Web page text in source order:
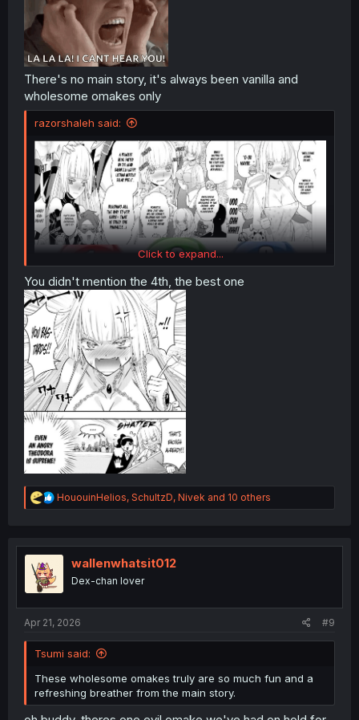
There's no main story, it's always been vanilla and
wholesome omakes only
razorshaleh said:
Click to expand...
You didn't mention the 4th, the best one
R
e
t
n
HououinHelios, SchultzD, Nivek and 10 others
wallenwhatsit012
Dex-chan lover
Apr 21, 2026 #9
Tsumi said:
These wholesome omakes truly are so much fun and a
refreshing breather from the main story.